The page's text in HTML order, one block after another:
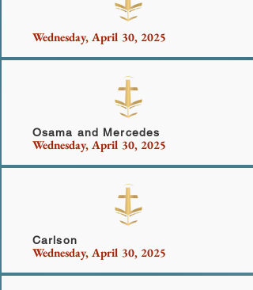
Wednesday, April 30, 2025
Dalzell Sanderlin Family
Osama and Mercedes
Wednesday, April 30, 2025
Carlson
Wednesday, April 30, 2025